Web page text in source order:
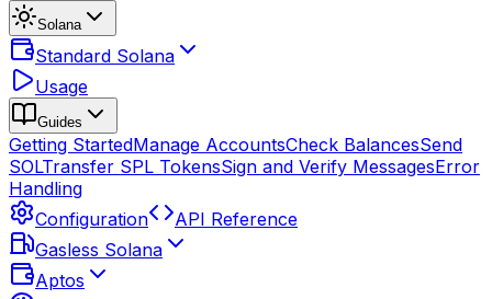
Solana
Standard Solana
Usage
Guides
Getting StartedManage AccountsCheck BalancesSend
SOLTransfer SPL TokensSign and Verify MessagesError
Handling
Configuration
API Reference
Gasless Solana
Aptos